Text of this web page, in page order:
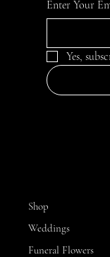
Enter Your
Yes,
Shop
Weddings
Funeral Flowers